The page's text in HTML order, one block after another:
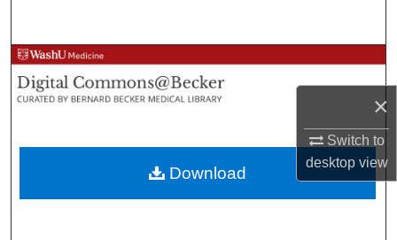
×
Switch to
desktopview
Browse Collections
My Account
About
Digital Commons Network™
Download